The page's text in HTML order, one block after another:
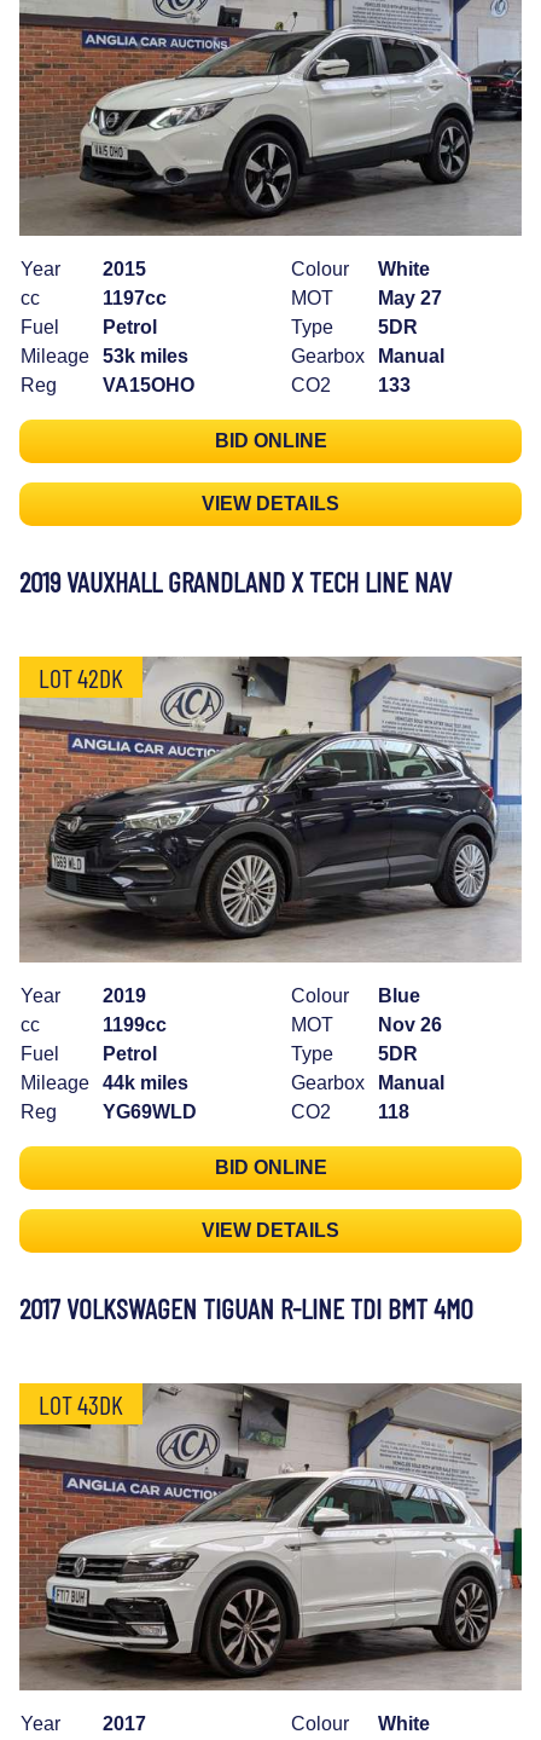
Year
2015
cc
1197cc
Fuel
Petrol
Mileage
53k miles
Reg
VA15OHO
Colour
White
MOT
May 27
Type
5DR
Gearbox
Manual
CO2
133
BID ONLINE
VIEW DETAILS
2019 VAUXHALL GRANDLAND X TECH LINE NAV
LOT 42DK
Year
2019
cc
1199cc
Fuel
Petrol
Mileage
44k miles
Reg
YG69WLD
Colour
Blue
MOT
Nov 26
Type
5DR
Gearbox
Manual
CO2
118
BID ONLINE
VIEW DETAILS
2017 VOLKSWAGEN TIGUAN R-LINE TDI BMT 4MO
LOT 43DK
Year
2017
Colour
White